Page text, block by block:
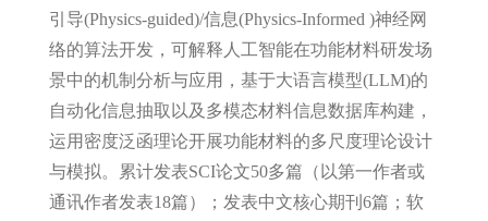
引导(Physics-guided)/信息(Physics-Informed )神经网
络的算法开发，可解释人工智能在功能材料研发场
景中的机制分析与应用，基于大语言模型(LLM)的
自动化信息抽取以及多模态材料信息数据库构建，
运用密度泛函理论开展功能材料的多尺度理论设计
与模拟。累计发表SCI论文50多篇（以第一作者或
通讯作者发表18篇）；发表中文核心期刊6篇；软